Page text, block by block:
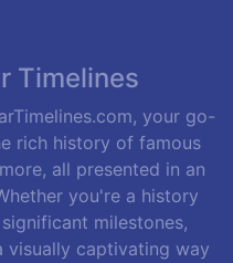
Timelines
your go-
rich history of famous
all presented in an
you're a history
milestones,
visually captivating way